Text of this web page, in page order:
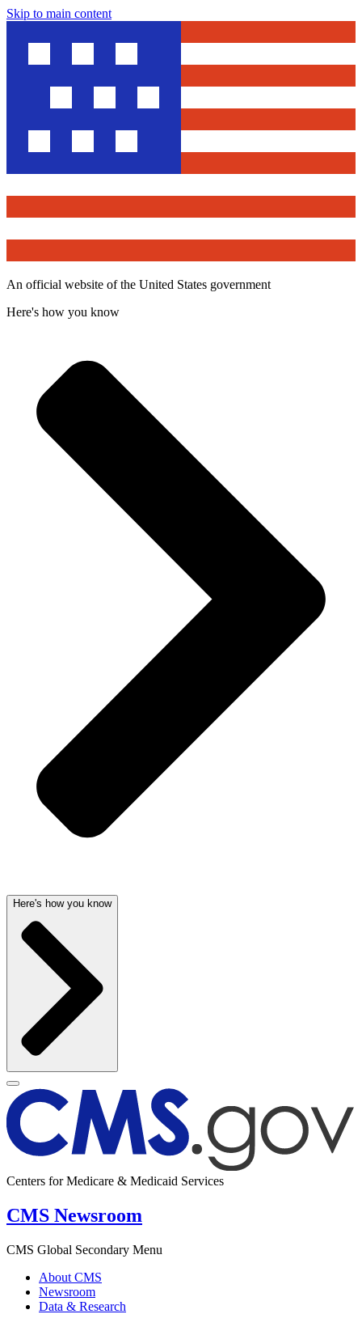
Skip to main content
An official website of the United States government
Here's how you know
Here's how you know
Centers for Medicare & Medicaid Services
CMS Newsroom
CMS Global Secondary Menu
About CMS
Newsroom
Data & Research